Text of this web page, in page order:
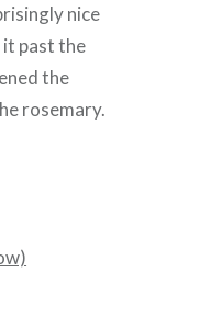
nice
past the
the
rosemary.